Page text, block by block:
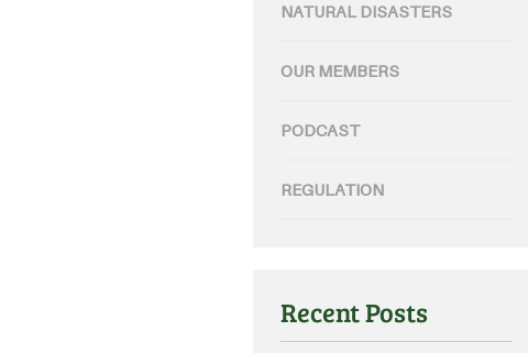
NATURAL DISASTERS
OUR MEMBERS
PODCAST
REGULATION
Recent Posts